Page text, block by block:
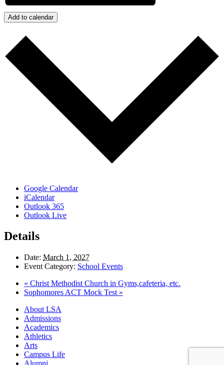
Add to calendar
Google Calendar
iCalendar
Outlook 365
Outlook Live
Details
Date: March 1, 2027
Event Category: School Events
« Christ Methodist Church in Gyms,cafeteria, etc.
Sophomores ACT Mock Test »
Close
Menu
About LSA
Admissions
Academics
Athletics
Arts
Campus Life